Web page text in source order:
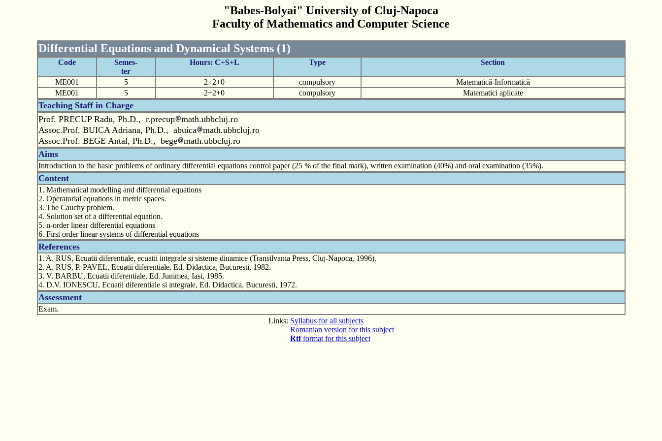
"Babes-Bolyai" University of Cluj-Napoca
Faculty of Mathematics and Computer Science
Differential Equations and Dynamical Systems (1)
Code
Semes-
ter
Hours: C+S+L Type Section
ME001 5 2+2+0 compulsory
Matematică-Informatică
ME001
5 2+2+0 compulsory Matematici aplicate
Teaching Staff in Charge
Prof. PRECUP Radu, Ph.D., r.precup
math.ubbcluj.ro
Assoc.Prof. BUICA Adriana, Ph.D., abuica
math.ubbcluj.ro
Assoc.Prof. BEGE Antal, Ph.D., bege
math.ubbcluj.ro
Aims
Introduction to the basic problems of ordinary differential equations control paper (25 % of the final mark), written examination (40%) and oral examination (35%).
Content
1. Mathematical modelling and differential equations
2. Operatorial equations in metric spaces.
3. The Cauchy problem.
4. Solution set of a differential equation.
5. n-order linear differential equations
6. First order linear systems of differential equations
References
1. A. RUS, Ecuatii diferentiale, ecuatii integrale si sisteme dinamice (Transilvania Press, Cluj-Napoca, 1996).
2. A. RUS, P. PAVEL, Ecuatii diferentiale, Ed. Didactica, Bucuresti, 1982.
3. V. BARBU, Ecuatii diferentiale, Ed. Junimea, Iasi, 1985.
4. D.V. IONESCU, Ecuatii diferentiale si integrale, Ed. Didactica, Bucuresti, 1972.
Assessment
Exam.
Links: Syllabus for all subjects
Romanian version for this subject
Rtfformat for this subject